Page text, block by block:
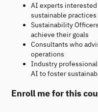
AI experts interested
sustainable practices
Sustainability
achieve their goals
Consultants who
operations
Industry
AI to foster
Enroll me for this